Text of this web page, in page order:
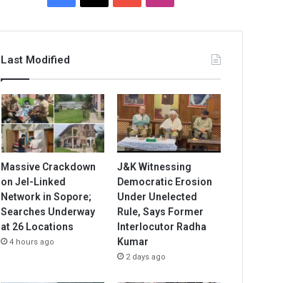
Last Modified
Massive Crackdown
on JeI-Linked
Network in Sopore;
Searches Underway
at 26 Locations
4 hours ago
J&K Witnessing
Democratic Erosion
Under Unelected
Rule, Says Former
Interlocutor Radha
Kumar
2 days ago